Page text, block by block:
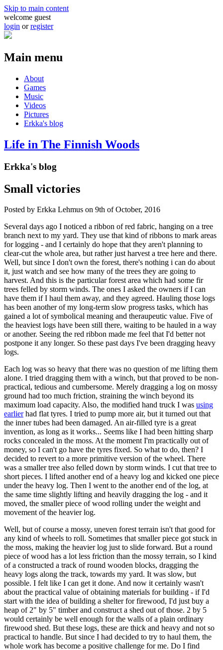
Skip to main content
welcome guest
login orregister
Main menu
About
Games
Music
Videos
Pictures
Erkka's blog
Life in The Finnish Woods
Erkka's blog
Small victories
Posted by Erkka Lehmus on 9th of October, 2016
Several days ago I noticed a ribbon of red fabric, hanging on a tree
branch next to my yard. They use that kind of ribbons to mark areas
for logging - and I certainly do hope that they aren't planning to
clear-cut the whole area, but rather just harvest a tree here and there.
Well, but since I don't own the forest, there's nothing i can do about
it, just watch and see how many of the trees they are going to
harvest. And this is the particular forest area which had some fir
trees felled by storm winds. The ones I asked the owners if I can
have them if I haul them away, and they agreed. Hauling those logs
has been another of my long-term slow progress tasks, which has
gained a lot of symbolical meaning and theraupeutic value. Five of
the heaviest logs have been still there, waiting to be hauled in a way
or another. Seeing the red ribbon made me feel that I'd better not
postpone it any longer. So these past days I've been dragging heavy
logs.
Each log was so heavy that there was no question of me lifting them
alone. I tried dragging them with a winch, but that proved to be non-
practical, tedious and cumbersome. Merely dragging a log on mossy
ground had too much friction, straining the winch beyond its
maximum load capacity. Also, the modified hand truck I was using
earlierhad flat tyres. I tried to pump more air, but it turned out that
the inner tubes had been damaged. An air-filled tyre is a great
invention, as long as it works... Seems like I had been hitting sharp
rocks concealed in the moss. At the moment I'm practically out of
money, so I can't go have the tyres fixed. So what to do, then? I
decided to revert to a more primitive version of the wheel. There
was a smaller tree also felled down by storm winds. I cut that tree to
short pieces. I lifted another end of a heavy log and kicked one piece
under the heavy log. Then I went to the another end of the log, at
the same time slightly lifting and heavily dragging the log - and it
moved, the smaller piece of wood rolling under the weight and
movement of the heavier log.
Well, but of course a mossy, uneven forest terrain isn't that good for
any kind of wheels to roll. Sometimes that smaller piece got stuck in
the moss, making the heavier log just to slide forward. But a round
piece of wood has a lot less friction than the mossy terrain, so I kind
of a constructed a track of round wooden blocks, dragging the
heavy logs along the track, towards my yard. It was slow, but
possible. I felt like I can get it done. And now it certainly wasn't
about the practical value of obtaining materials for building - if I'd
start with the idea of building a shelter for firewood, I'd just buy a
heap of 2" by 5" timber and construct a shed out of those. 2 by 5
would certainly be well enough for the walls of a plain ordinary
firewood shed. But these logs, these are thick and heavy and not so
practical to handle. But since I had decided to try to haul them, the
whole work has become a positive challenge for me. Do I find